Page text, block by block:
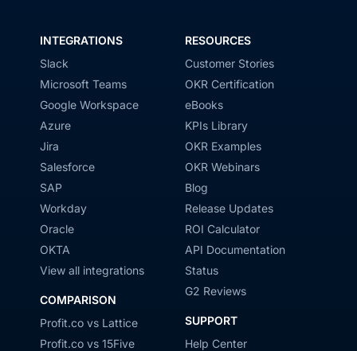
INTEGRATIONS
Slack
Microsoft Teams
Google Workspace
Azure
Jira
Salesforce
SAP
Workday
Oracle
OKTA
View all integrations
COMPARISON
Profit.co vs Lattice
Profit.co vs 15Five
RESOURCES
Customer Stories
OKR Certification
eBooks
KPIs Library
OKR Examples
OKR Webinars
Blog
Release Updates
ROI Calculator
API Documentation
Status
G2 Reviews
SUPPORT
Help Center